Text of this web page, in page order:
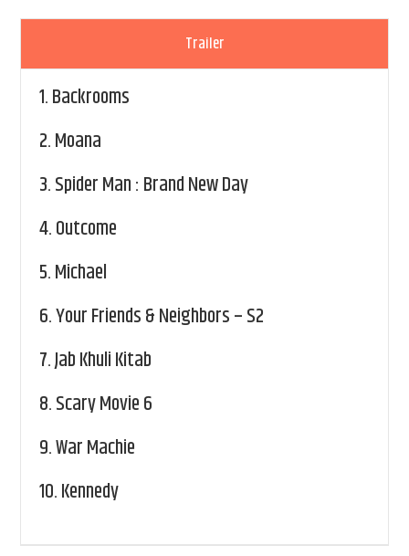
Trailer
1.Backrooms
2.Moana
3.Spider Man : Brand New Day
4.Outcome
5.Michael
6.Your Friends & Neighbors – S2
7.Jab Khuli Kitab
8.Scary Movie 6
9.War Machie
10.Kennedy